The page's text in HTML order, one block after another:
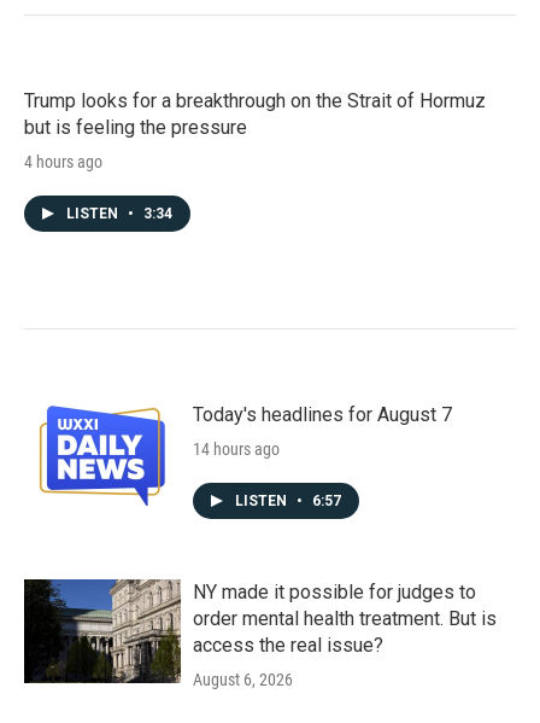
Trump looks for a breakthrough on the Strait of Hormuz
but is feeling the pressure
4 hours ago
LISTEN • 3:34
Today's headlines for August 7
14 hours ago
LISTEN • 6:57
NY made it possible for judges to
order mental health treatment. But is
access the real issue?
August 6, 2026